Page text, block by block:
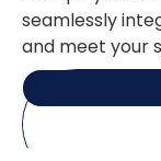
seamlessly
and meet your